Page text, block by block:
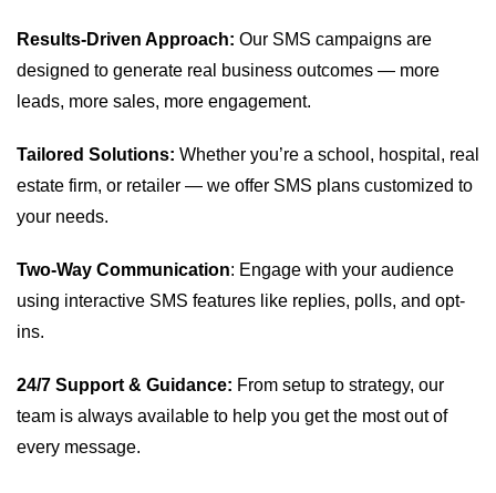
Results-Driven Approach: Our SMS campaigns are
designed to generate real business outcomes — more
leads, more sales, more engagement.
Tailored Solutions: Whether you’re a school, hospital, real
estate firm, or retailer — we offer SMS plans customized to
your needs.
Two-Way Communication: Engage with your audience
using interactive SMS features like replies, polls, and opt-
ins.
24/7 Support & Guidance: From setup to strategy, our
team is always available to help you get the most out of
every message.